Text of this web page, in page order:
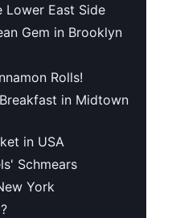
Lower East Side
Gem in Brooklyn
Rolls!
in Midtown
in USA
Schmears
York